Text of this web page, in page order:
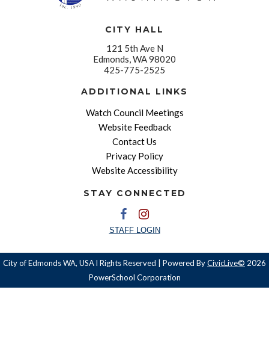
CITY HALL
121 5th Ave N
Edmonds, WA 98020
425-775-2525
ADDITIONAL LINKS
Watch Council Meetings
Website Feedback
Contact Us
Privacy Policy
Website Accessibility
STAY CONNECTED
STAFF LOGIN
City of Edmonds WA, USA l Rights Reserved | Powered ByCivicLive© 2026
PowerSchool Corporation